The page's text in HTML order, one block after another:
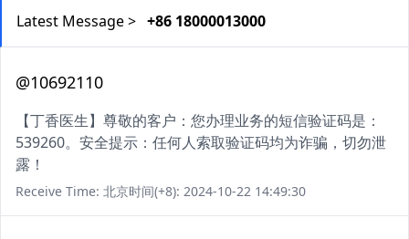
Latest Message > +86 18000013000
@10692110
【丁香医生】尊敬的客户：您办理业务的短信验证码是：
539260。安全提示：任何人索取验证码均为诈骗，切勿泄
露！
Receive Time: 北京时间(+8): 2024-10-22 14:49:30